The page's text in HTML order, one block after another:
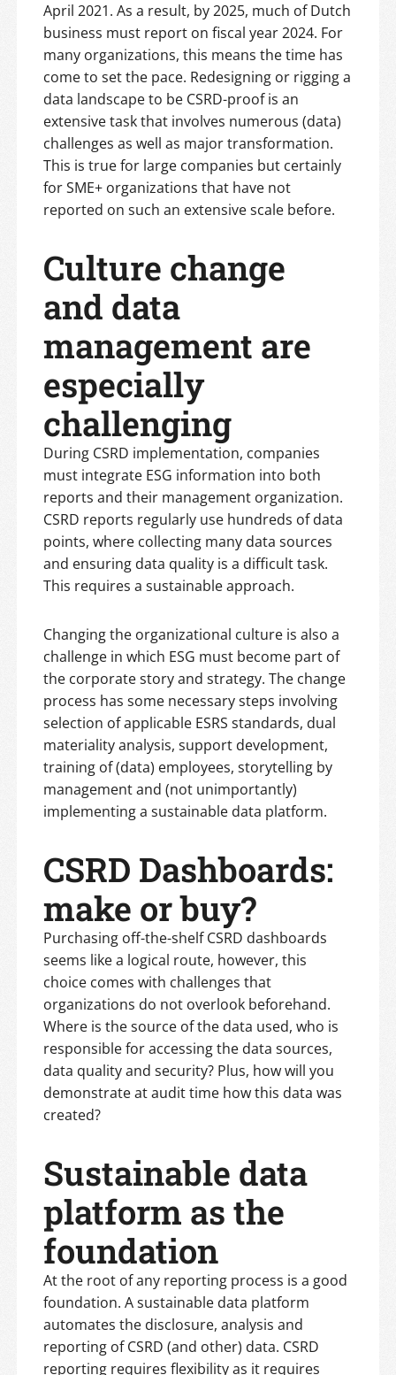
April 2021. As a result, by 2025, much of Dutch
business must report on fiscal year 2024. For
many organizations, this means the time has
come to set the pace. Redesigning or rigging a
data landscape to be CSRD-proof is an
extensive task that involves numerous (data)
challenges as well as major transformation.
This is true for large companies but certainly
for SME+ organizations that have not
reported on such an extensive scale before.
Culture change
and data
management are
especially
challenging
During CSRD implementation, companies
must integrate ESG information into both
reports and their management organization.
CSRD reports regularly use hundreds of data
points, where collecting many data sources
and ensuring data quality is a difficult task.
This requires a sustainable approach.
Changing the organizational culture is also a
challenge in which ESG must become part of
the corporate story and strategy. The change
process has some necessary steps involving
selection of applicable ESRS standards, dual
materiality analysis, support development,
training of (data) employees, storytelling by
management and (not unimportantly)
implementing a sustainable data platform.
CSRD Dashboards:
make or buy?
Purchasing off-the-shelf CSRD dashboards
seems like a logical route, however, this
choice comes with challenges that
organizations do not overlook beforehand.
Where is the source of the data used, who is
responsible for accessing the data sources,
data quality and security? Plus, how will you
demonstrate at audit time how this data was
created?
Sustainable data
platform as the
foundation
At the root of any reporting process is a good
foundation. A sustainable data platform
automates the disclosure, analysis and
reporting of CSRD (and other) data. CSRD
reporting requires flexibility as it requires